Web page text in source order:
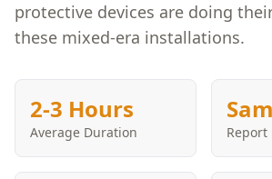
protective devices are doing
these mixed-era installations.
2-3 Hours
Average Duration Report